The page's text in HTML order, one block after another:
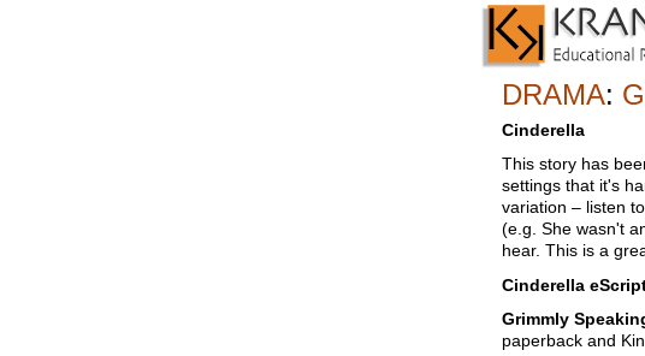
DRAMA:
Cinderella
This story has
settings that it's
variation – listen
(e.g. She wasn't
hear. This is a
Cinderella
Grimmly
paperback and